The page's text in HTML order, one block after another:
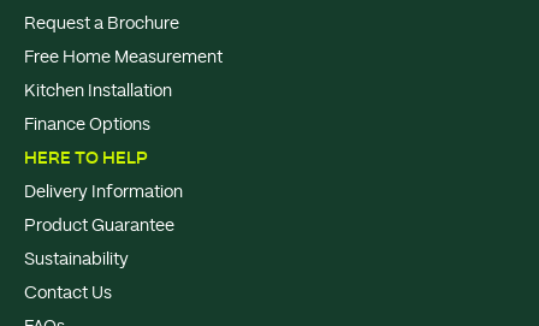
Request a Brochure
Free Home Measurement
Kitchen Installation
Finance Options
HERE TO HELP
Delivery Information
Product Guarantee
Sustainability
Contact Us